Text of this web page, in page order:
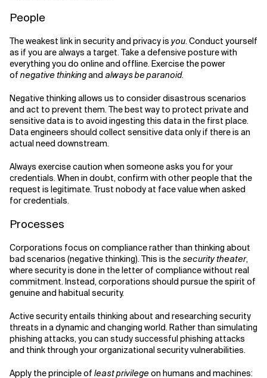
People
The weakest link in security and privacy is you. Conduct yourself
as if you are always a target. Take a defensive posture with
everything you do online and offline. Exercise the power
of negative thinkingand always be paranoid.
Negative thinking allows us to consider disastrous scenarios
and act to prevent them. The best way to protect private and
sensitive data is to avoid ingesting this data in the first place.
Data engineers should collect sensitive data only if there is an
actual need downstream.
Always exercise caution when someone asks you for your
credentials. When in doubt, confirm with other people that the
request is legitimate. Trust nobody at face value when asked
for credentials.
Processes
Corporations focus on compliance rather than thinking about
bad scenarios (negative thinking). This is thesecurity theater,
where security is done in the letter of compliance without real
commitment. Instead, corporations should pursue the spirit of
genuine and habitual security.
Active security entails thinking about and researching security
threats in a dynamic and changing world. Rather than simulating
phishing attacks, you can study successful phishing attacks
and think through your organizational security vulnerabilities.
Apply the principle of least privilegeon humans and machines: